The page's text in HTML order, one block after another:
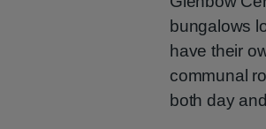
bungalows
have their
communal
both day